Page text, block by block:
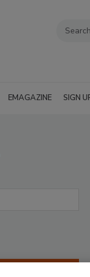
EMAGAZINE SIGN